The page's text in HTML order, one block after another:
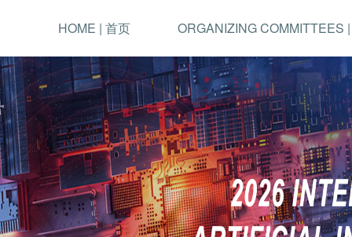
HOME | 首页 ORGANIZING COMMITTEES